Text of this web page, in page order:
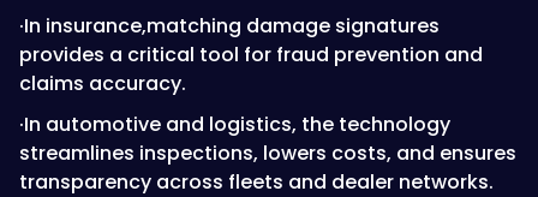
·In insurance,matching damage signatures
provides a critical tool for fraud prevention and
claims accuracy.
·In automotive and logistics, the technology
streamlines inspections, lowers costs, and ensures
transparency across fleets and dealer networks.